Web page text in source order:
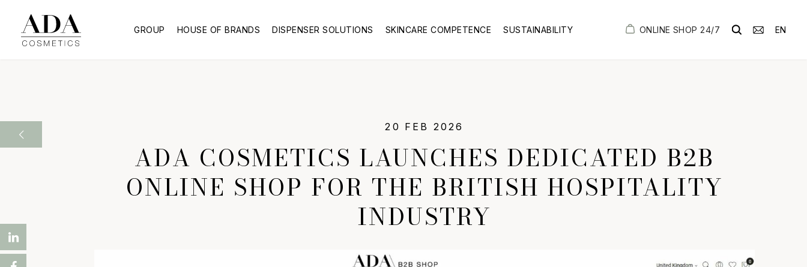
GROUP HOUSE OF BRANDS DISPENSER SOLUTIONS SKINCARE COMPETENCE SUSTAINABILITY ONLINE SHOP 24/7 EN
20 FEB 2026
ADA COSMETICS LAUNCHES DEDICATED B2B
ONLINE SHOP FOR THE BRITISH HOSPITALITY
INDUSTRY